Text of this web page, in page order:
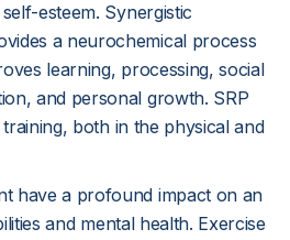
esteem. Synergistic
a neurochemical process
learning, processing, social
and personal growth. SRP
both in the physical and
have a profound impact on an
and mental health. Exercise